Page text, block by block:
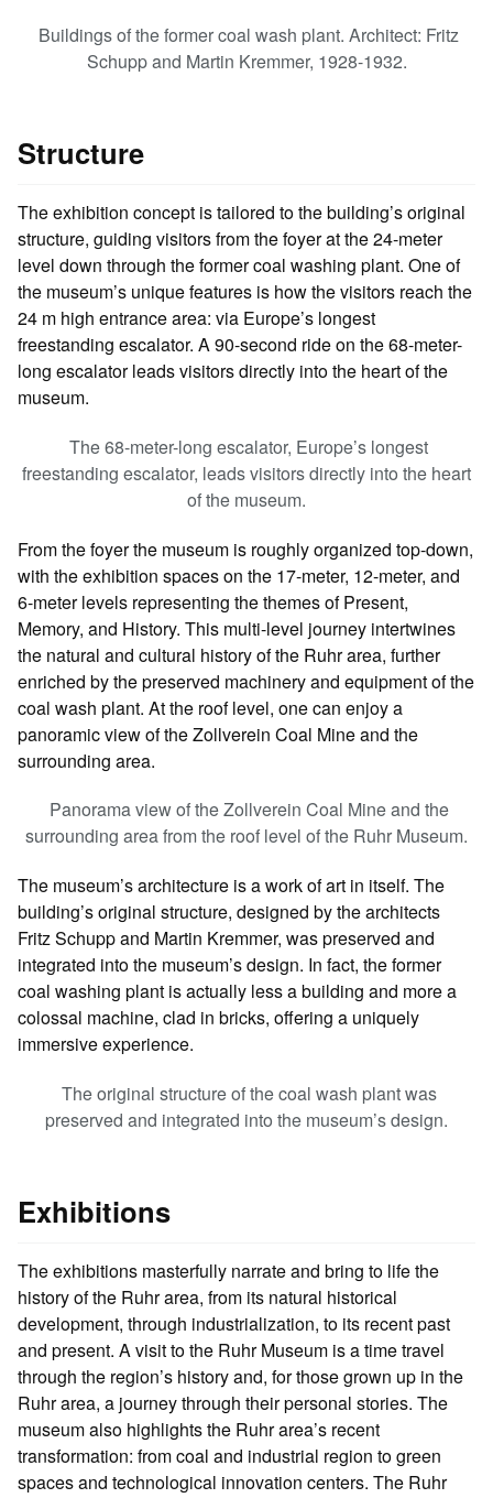
Buildings of the former coal wash plant. Architect: Fritz
Schupp and Martin Kremmer, 1928-1932.
Structure
The exhibition concept is tailored to the building’s original
structure, guiding visitors from the foyer at the 24-meter
level down through the former coal washing plant. One of
the museum’s unique features is how the visitors reach the
24 m high entrance area: via Europe’s longest
freestanding escalator. A 90-second ride on the 68-meter-
long escalator leads visitors directly into the heart of the
museum.
The 68-meter-long escalator, Europe’s longest
freestanding escalator, leads visitors directly into the heart
of the museum.
From the foyer the museum is roughly organized top-down,
with the exhibition spaces on the 17-meter, 12-meter, and
6-meter levels representing the themes of Present,
Memory, and History. This multi-level journey intertwines
the natural and cultural history of the Ruhr area, further
enriched by the preserved machinery and equipment of the
coal wash plant. At the roof level, one can enjoy a
panoramic view of the Zollverein Coal Mine and the
surrounding area.
Panorama view of the Zollverein Coal Mine and the
surrounding area from the roof level of the Ruhr Museum.
The museum’s architecture is a work of art in itself. The
building’s original structure, designed by the architects
Fritz Schupp and Martin Kremmer, was preserved and
integrated into the museum’s design. In fact, the former
coal washing plant is actually less a building and more a
colossal machine, clad in bricks, offering a uniquely
immersive experience.
The original structure of the coal wash plant was
preserved and integrated into the museum’s design.
Exhibitions
The exhibitions masterfully narrate and bring to life the
history of the Ruhr area, from its natural historical
development, through industrialization, to its recent past
and present. A visit to the Ruhr Museum is a time travel
through the region’s history and, for those grown up in the
Ruhr area, a journey through their personal stories. The
museum also highlights the Ruhr area’s recent
transformation: from coal and industrial region to green
spaces and technological innovation centers. The Ruhr